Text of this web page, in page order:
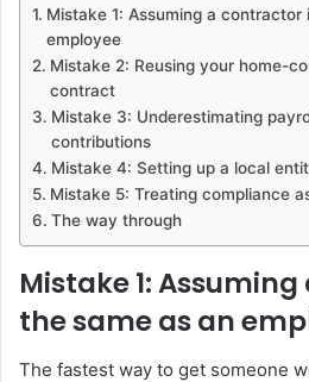
Mistake 1: Assuming a contractor
employee
Mistake 2: Reusing your home-
contract
Mistake 3: Underestimating
contributions
Mistake 4: Setting up a local
Mistake 5: Treating compliance
The way through
Mistake 1:
the same as an
The fastest way to get someone